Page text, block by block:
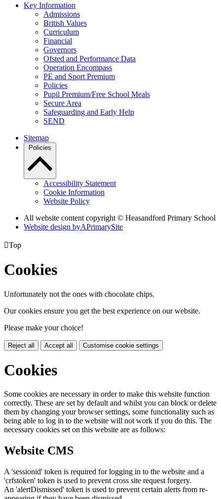
Key Information
Admissions
British Values
Curriculum
Financial
Governors
Ofsted and Performance Data
Operation Encompass
PE and Sport Premium
Policies
Pupil Premium/Free School Meals
Secure Area
Safeguarding and Early Help
SEND
Sitemap
Policies
Accessibility Statement
Cookie Information
Website Policy
All website content copyright © Heasandford Primary School
Website design byAPrimarySite
Top
Cookies
Unfortunately not the ones with chocolate chips.
Our cookies ensure you get the best experience on our website.
Please make your choice!
Reject all Accept all Customise cookie settings
Cookies
Some cookies are necessary in order to make this website function
correctly. These are set by default and whilst you can block or delete
them by changing your browser settings, some functionality such as
being able to log in to the website will not work if you do this. The
necessary cookies set on this website are as follows:
Website CMS
A 'sessionid' token is required for logging in to the website and a
'crfstoken' token is used to prevent cross site request forgery.
An 'alertDismissed' token is used to prevent certain alerts from re-